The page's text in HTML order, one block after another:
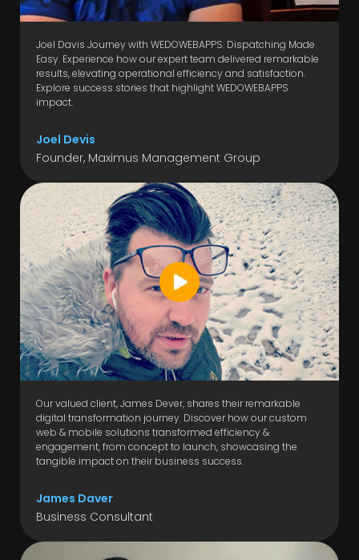
Joel Davis Journey with WEDOWEBAPPS: Dispatching Made
Easy. Experience how our expert team delivered remarkable
results, elevating operational efficiency and satisfaction.
Explore success stories that highlight WEDOWEBAPPS
impact.
Joel Devis
Founder, Maximus Management Group
Our valued client, James Dever, shares their remarkable
digital transformation journey. Discover how our custom
web & mobile solutions transformed efficiency &
engagement, from concept to launch, showcasing the
tangible impact on their business success.
James Daver
Business Consultant